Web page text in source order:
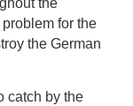
the
for the
the German
catch by the